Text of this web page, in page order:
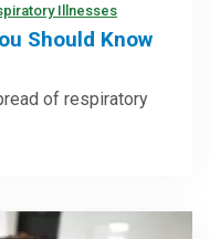
Illnesses
Should Know
of respiratory